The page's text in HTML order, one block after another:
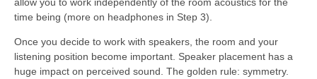
time being (more on headphones in Step 3).
Once you decide to work with speakers, the room and your
listening position become important. Speaker placement has a
huge impact on perceived sound. The golden rule: symmetry.